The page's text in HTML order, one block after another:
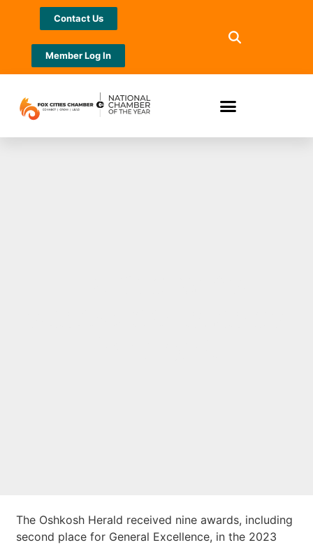
Contact Us
Member Log In
The Oshkosh Herald received nine awards, including
second place for General Excellence, in the 2023